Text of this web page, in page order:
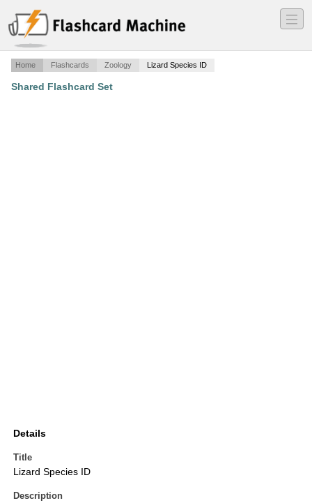
―
―
―
Home Flashcards Zoology Lizard Species ID
Shared Flashcard Set
Details
Title
Lizard Species ID
Description